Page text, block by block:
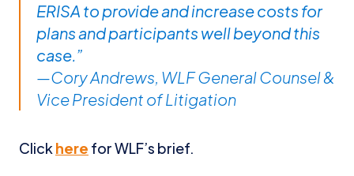
ERISA to provide and increase costs for
plans and participants well beyond this
case.”
—Cory Andrews, WLF General Counsel &
Vice President of Litigation
Click here for WLF’s brief.